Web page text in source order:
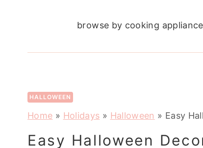
browse by cooking appliance
HALLOWEEN
Home » Holidays » Halloween » Easy
Easy Halloween